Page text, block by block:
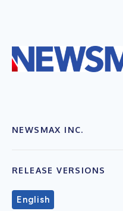
NEWSMAX INC.
RELEASE VERSIONS
English